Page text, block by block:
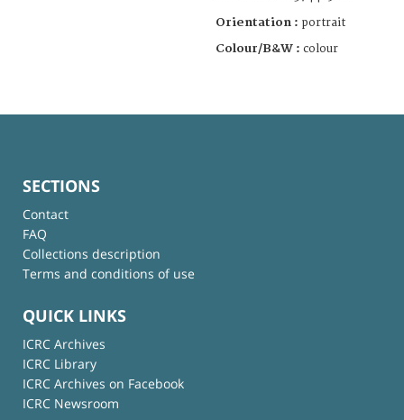
Orientation : portrait
Colour/B&W : colour
SECTIONS
Contact
FAQ
Collections description
Terms and conditions of use
QUICK LINKS
ICRC Archives
ICRC Library
ICRC Archives on Facebook
ICRC Newsroom